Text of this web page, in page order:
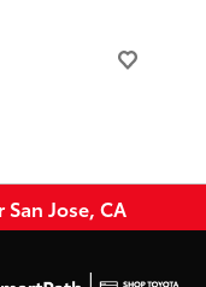
Jose, CA